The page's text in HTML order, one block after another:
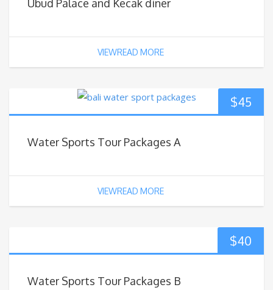
Ubud Palace and Kecak diner
VIEWREAD MORE
$45
Water Sports Tour Packages A
VIEWREAD MORE
$40
Water Sports Tour Packages B